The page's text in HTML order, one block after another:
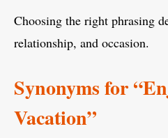
Choosing the right phrasing
relationship, and occasion.
Synonyms for
Vacation”